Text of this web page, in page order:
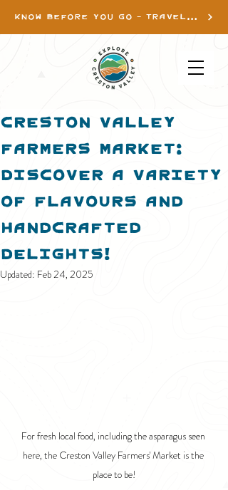
KNOW BEFORE YOU GO - TRAVEL INFO
Creston Valley
Farmers Market:
Discover a Variety
of Flavours and
Handcrafted
Delights!
Updated: Feb 24, 2025
For fresh local food, including the asparagus seen
here, the Creston Valley Farmers' Market is the
place to be!